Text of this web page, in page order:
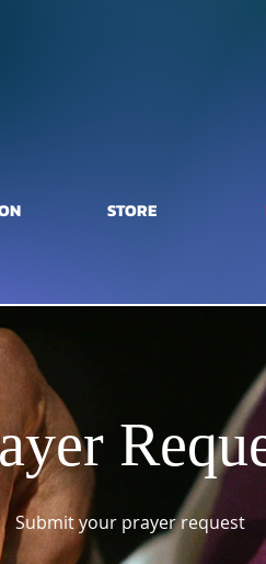
STORE
Submit your prayer request